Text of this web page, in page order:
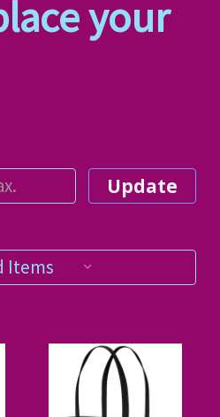
your
Update